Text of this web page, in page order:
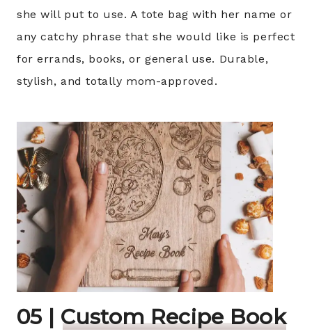
she will put to use. A tote bag with her name or
any catchy phrase that she would like is perfect
for errands, books, or general use. Durable,
stylish, and totally mom-approved.
05 | Custom Recipe Book